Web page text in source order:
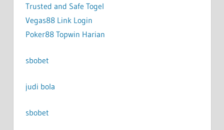
Trusted and Safe Togel
Vegas88 Link Login
Poker88 Topwin Harian
sbobet
judi bola
sbobet